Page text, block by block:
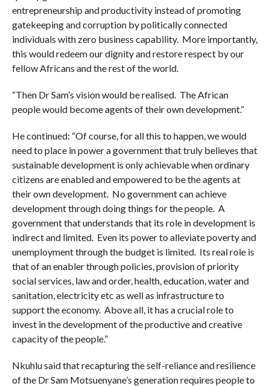
entrepreneurship and productivity instead of promoting
gatekeeping and corruption by politically connected
individuals with zero business capability. More importantly,
this would redeem our dignity and restore respect by our
fellow Africans and the rest of the world.
“Then Dr Sam’s vision would be realised. The African
people would become agents of their own development.”
He continued: “Of course, for all this to happen, we would
need to place in power a government that truly believes that
sustainable development is only achievable when ordinary
citizens are enabled and empowered to be the agents at
their own development. No government can achieve
development through doing things for the people. A
government that understands that its role in development is
indirect and limited. Even its power to alleviate poverty and
unemployment through the budget is limited. Its real role is
that of an enabler through policies, provision of priority
social services, law and order, health, education, water and
sanitation, electricity etc as well as infrastructure to
support the economy. Above all, it has a crucial role to
invest in the development of the productive and creative
capacity of the people.”
Nkuhlu said that recapturing the self-reliance and resilience
of the Dr Sam Motsuenyane’s generation requires people to